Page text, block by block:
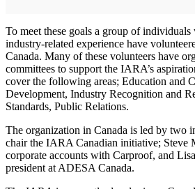
To meet these goals a group of
industry-related experience have
Canada. Many of these volunteers have
committees to support the IARA’s
cover the following areas; Education and
Development, Industry Recognition and
Standards, Public Relations.
The organization in Canada is led by two
chair the IARA Canadian initiative; Steve
corporate accounts with Carproof, and
president at ADESA Canada.